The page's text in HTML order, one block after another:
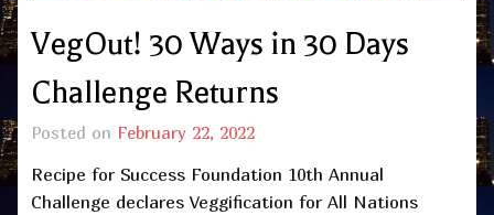
VegOut! 30 Ways in 30 Days
Challenge Returns
Posted on February 22, 2022
Recipe for Success Foundation 10th Annual
Challenge declares Veggification for All Nations